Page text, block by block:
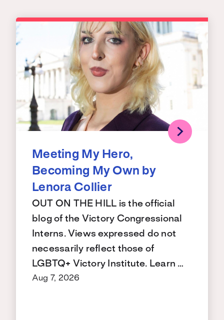
Meeting My Hero,
Becoming My Own by
Lenora Collier
OUT ON THE HILL is the official
blog of the Victory Congressional
Interns. Views expressed do not
necessarily reflect those of
LGBTQ+ Victory Institute. Learn …
Aug 7, 2026